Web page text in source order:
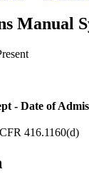
Manual
- Date of
416.1160(d)